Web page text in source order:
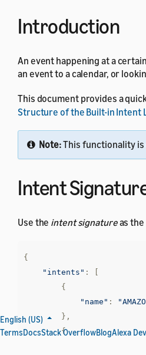
Introduction
An event happening at a
an event to a calendar, or
This document provides a
Structure of the Built-in Intent
Note:This functionality
Intent
Use the intent signatureas the
{
"intents" :
[
{
"name" :
},
{
English (US)
TermsDocsStack OverflowBlogAlexa